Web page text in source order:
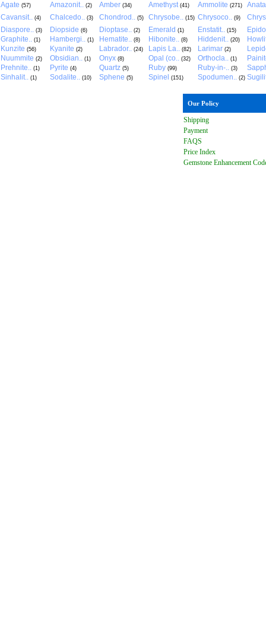
Agate (57) Amazonit.. (2) Amber (34) Amethyst (41) Ammolite (271)
Cavansit.. (4) Chalcedo.. (3) Chondrod.. (5) Chrysobe.. (15) Chrysoco.. (9)
Diaspore.. (3) Diopside (6) Dioptase.. (2) Emerald (1) Enstatit.. (15)
Graphite.. (1) Hambergi.. (1) Hematite.. (8) Hibonite.. (8) Hiddenit.. (20)
Kunzite (56) Kyanite (2) Labrador.. (24) Lapis La.. (82) Larimar (2)
Nuummite (2) Obsidian.. (1) Onyx (8) Opal (co.. (32) Orthocla.. (1)
Prehnite.. (1) Pyrite (4) Quartz (5) Ruby (99) Ruby-in-.. (3)
Sinhalit.. (1) Sodalite.. (10) Sphene (5) Spinel (151) Spodumen.. (2)
Our Policy
Shipping
Payment
FAQS
Price Index
Gemstone Enhancement